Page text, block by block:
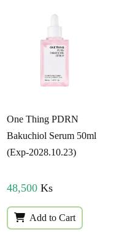
One Thing PDRN
Bakuchiol Serum 50ml
(Exp-2028.10.23)
48,500 Ks
Add to Cart